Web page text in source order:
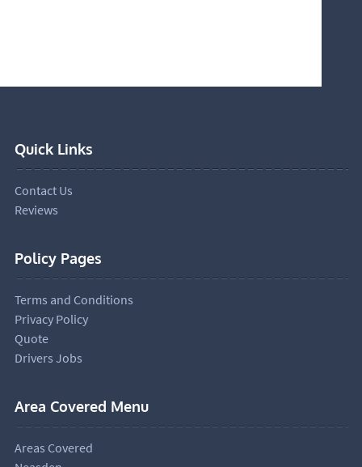
Quick Links
Contact Us
Reviews
Policy Pages
Terms and Conditions
Privacy Policy
Quote
Drivers Jobs
Area Covered Menu
Areas Covered